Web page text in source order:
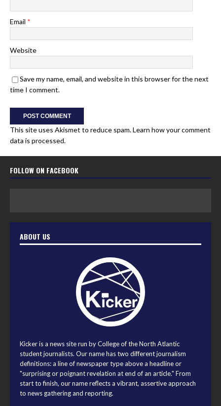
Email *
Website
Save my name, email, and website in this browser for the next
time I comment.
This site uses Akismet to reduce spam.Learn how your comment
data is processed.
FOLLOW ON FACEBOOK
ABOUT US
Kicker is a news site run by College of the North Atlantic
student journalists. Our name has two different journalism
definitions: a line of newspaper type above a headline or
"surprising or poignant revelation at end of an article." From
start to finish, our name reflects a vibrant, assertive approach
to news gathering and reporting.